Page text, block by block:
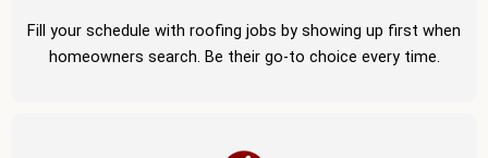
Fill your schedule with roofing jobs by showing up first when
homeowners search. Be their go-to choice every time.